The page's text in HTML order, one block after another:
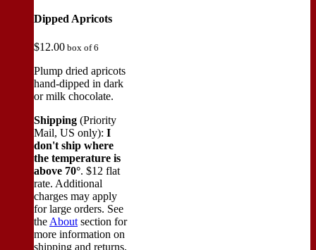
Dipped Apricots
$12.00 box of 6
Plump dried apricots
hand-dipped in dark
or milk chocolate.
Shipping (Priority
Mail, US only): I
don't ship where
the temperature is
above 70°. $12 flat
rate. Additional
charges may apply
for large orders. See
the About section for
more information on
shipping and returns.